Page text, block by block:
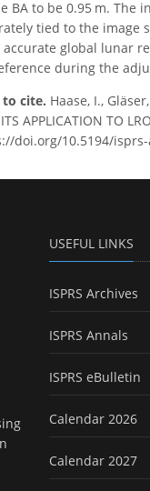
BA to be 0.95 m. The
tied to the image
accurate global lunar
during the
to cite. Haase, I.,
APPLICATION TO
doi.org/10.5194/isprs-
USEFUL LINKS
ISPRS Archives
ISPRS Annals
ISPRS eBulletin
Calendar 2026
Calendar 2027